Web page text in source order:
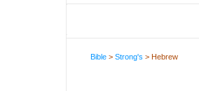
Bible >Strong's > Hebrew